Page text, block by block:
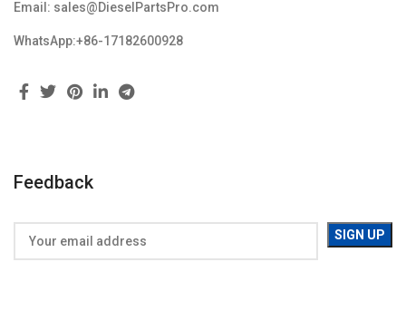
Email: sales@DieselPartsPro.com
WhatsApp:+86-17182600928
Feedback